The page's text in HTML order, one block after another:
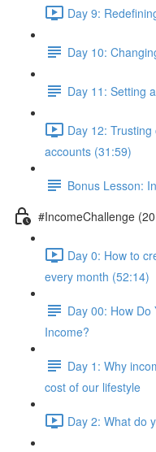
Day 9:
Day 10:
Day 11: Setting
Day 12:
accounts (31:59)
Bonus Lesson:
#IncomeChallenge
Day 0: How to
every month (52:14)
Day 00: How Do
Income?
Day 1: Why
cost of our lifestyle
Day 2: What do